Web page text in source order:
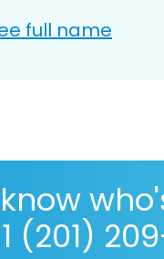
full name
(201)